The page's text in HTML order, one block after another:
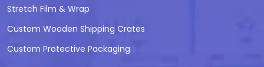
Stretch Film & Wrap
Custom Wooden Shipping Crates
Custom Protective Packaging